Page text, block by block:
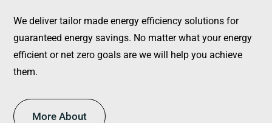
We deliver tailor made energy efficiency solutions for
guaranteed energy savings. No matter what your energy
efficient or net zero goals are we will help you achieve
them.
More About